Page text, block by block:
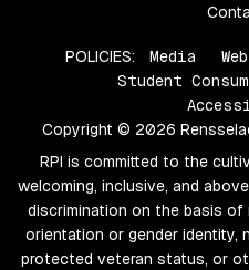
POLICIES: Media
Student
Copyright © 2026
RPI is committed to the
welcoming, inclusive, and
discrimination on the basis of
orientation or gender identity,
protected veteran status, or